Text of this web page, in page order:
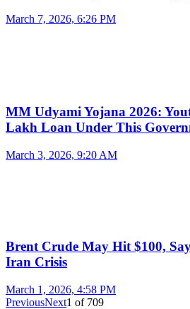
March 7, 2026, 6:26 PM
MM Udyami Yojana 2026:
Lakh Loan Under This
March 3, 2026, 9:20 AM
Brent Crude May Hit $100,
Iran Crisis
March 1, 2026, 4:58 PM
PreviousNext1 of 709